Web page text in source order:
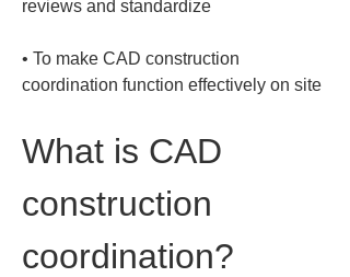
• To make CAD construction
coordination function effectively on site
What is CAD
construction
coordination?